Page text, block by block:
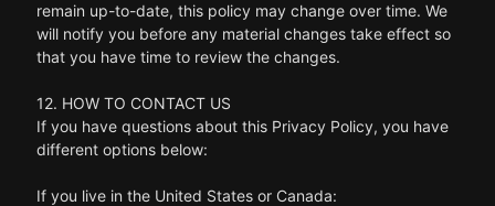
remain up-to-date, this policy may change over time. We
will notify you before any material changes take effect so
that you have time to review the changes.
12. HOW TO CONTACT US
If you have questions about this Privacy Policy, you have
different options below:
If you live in the United States or Canada: